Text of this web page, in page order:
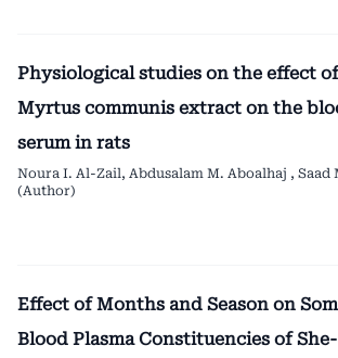
Physiological studies on the effect of
Myrtus communis extract on the
serum in rats
Noura I. Al-Zail, Abdusalam M. Aboalhaj , Saad
(Author)
Effect of Months and Season on
Blood Plasma Constituencies of She-